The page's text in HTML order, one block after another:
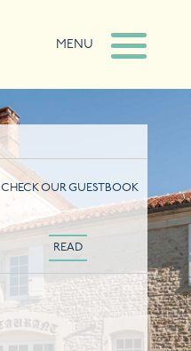
MENU
CHECK OUR GUESTBOOK
READ